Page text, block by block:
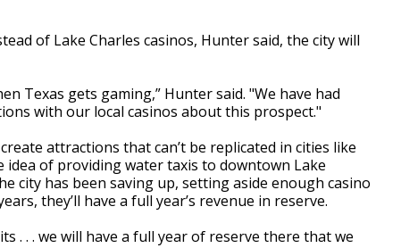
of Lake Charles casinos, Hunter said, the city will
Texas gets gaming,” Hunter said. "We have had
with our local casinos about this prospect."
attractions that can’t be replicated in cities like
idea of providing water taxis to downtown Lake
city has been saving up, setting aside enough casino
they’ll have a full year’s revenue in reserve.
. . . we will have a full year of reserve there that we